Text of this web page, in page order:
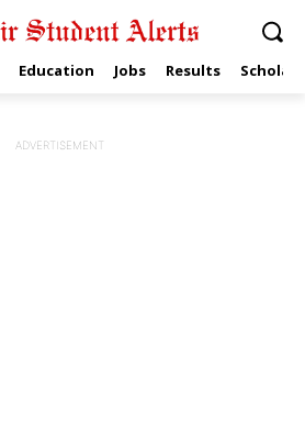
Education Jobs Results
ADVERTISEMENT